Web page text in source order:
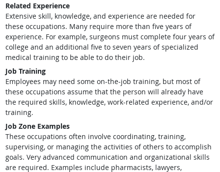
Related Experience
Extensive skill, knowledge, and experience are needed for
these occupations. Many require more than five years of
experience. For example, surgeons must complete four years of
college and an additional five to seven years of specialized
medical training to be able to do their job.
Job Training
Employees may need some on-the-job training, but most of
these occupations assume that the person will already have
the required skills, knowledge, work-related experience, and/or
training.
Job Zone Examples
These occupations often involve coordinating, training,
supervising, or managing the activities of others to accomplish
goals. Very advanced communication and organizational skills
are required. Examples include pharmacists, lawyers,